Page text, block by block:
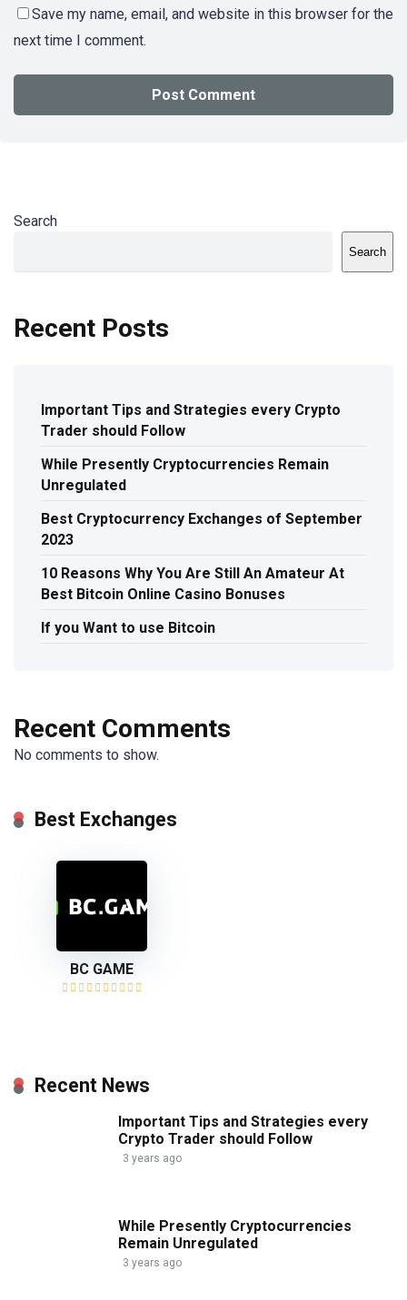
Save my name, email, and website in this browser for the
next time I comment.
Search
Search
Recent Posts
Important Tips and Strategies every Crypto
Trader should Follow
While Presently Cryptocurrencies Remain
Unregulated
Best Cryptocurrency Exchanges of September
2023
10 Reasons Why You Are Still An Amateur At
Best Bitcoin Online Casino Bonuses
If you Want to use Bitcoin
Recent Comments
No comments to show.
Best Exchanges
BC GAME
Recent News
Important Tips and Strategies every
Crypto Trader should Follow
3 years ago
While Presently Cryptocurrencies
Remain Unregulated
3 years ago